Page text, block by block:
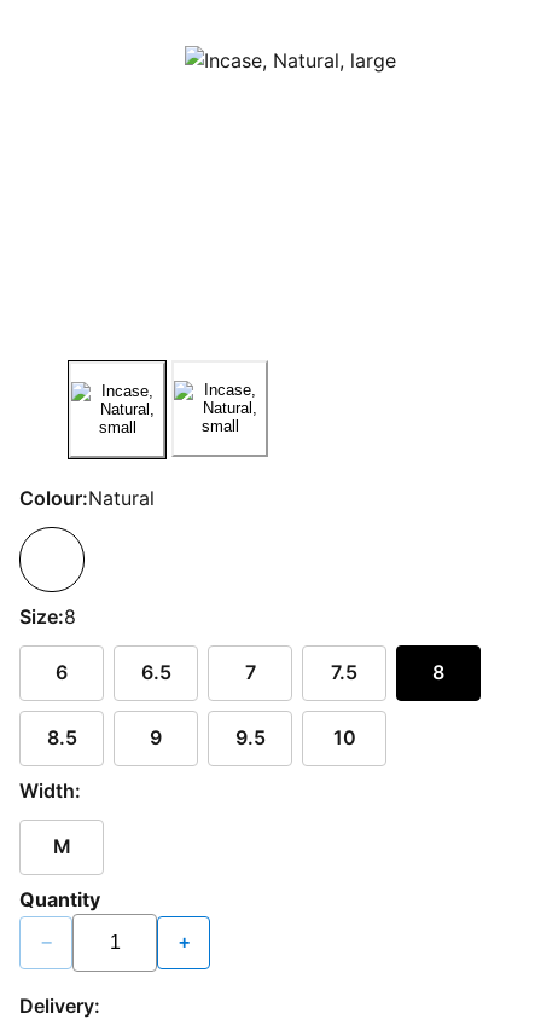
Colour:Natural
Size:8
6 6.5 7 7.5 8
8.5 9 9.5 10
Width:
M
Quantity
− +
Delivery: